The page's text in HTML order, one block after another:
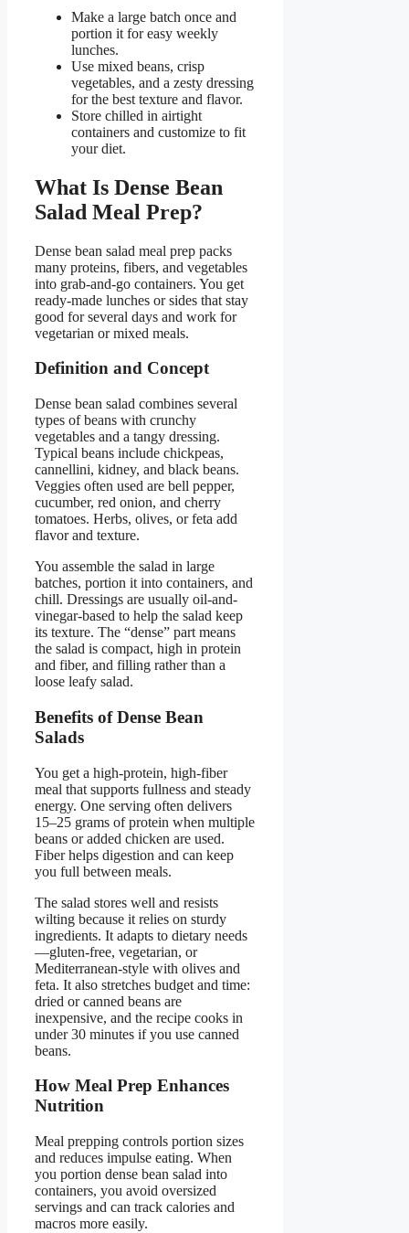
Make a large batch once and
portion it for easy weekly
lunches.
Use mixed beans, crisp
vegetables, and a zesty dressing
for the best texture and flavor.
Store chilled in airtight
containers and customize to fit
your diet.
What Is Dense Bean
Salad Meal Prep?
Dense bean salad meal prep packs
many proteins, fibers, and vegetables
into grab-and-go containers. You get
ready-made lunches or sides that stay
good for several days and work for
vegetarian or mixed meals.
Definition and Concept
Dense bean salad combines several
types of beans with crunchy
vegetables and a tangy dressing.
Typical beans include chickpeas,
cannellini, kidney, and black beans.
Veggies often used are bell pepper,
cucumber, red onion, and cherry
tomatoes. Herbs, olives, or feta add
flavor and texture.
You assemble the salad in large
batches, portion it into containers, and
chill. Dressings are usually oil-and-
vinegar-based to help the salad keep
its texture. The “dense” part means
the salad is compact, high in protein
and fiber, and filling rather than a
loose leafy salad.
Benefits of Dense Bean
Salads
You get a high-protein, high-fiber
meal that supports fullness and steady
energy. One serving often delivers
15–25 grams of protein when multiple
beans or added chicken are used.
Fiber helps digestion and can keep
you full between meals.
The salad stores well and resists
wilting because it relies on sturdy
ingredients. It adapts to dietary needs
—gluten-free, vegetarian, or
Mediterranean-style with olives and
feta. It also stretches budget and time:
dried or canned beans are
inexpensive, and the recipe cooks in
under 30 minutes if you use canned
beans.
How Meal Prep Enhances
Nutrition
Meal prepping controls portion sizes
and reduces impulse eating. When
you portion dense bean salad into
containers, you avoid oversized
servings and can track calories and
macros more easily.